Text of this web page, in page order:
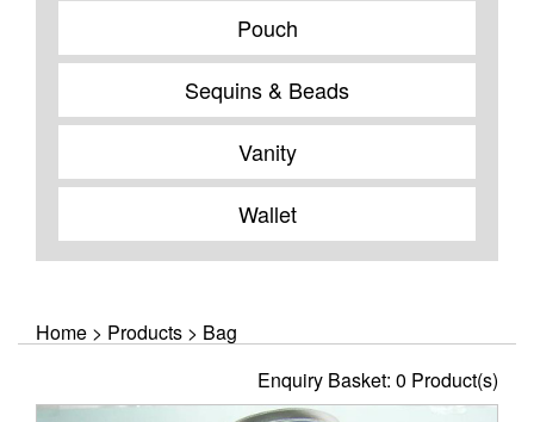
Pouch
Sequins & Beads
Vanity
Wallet
Home > Products > Bag
Enquiry Basket: 0 Product(s)